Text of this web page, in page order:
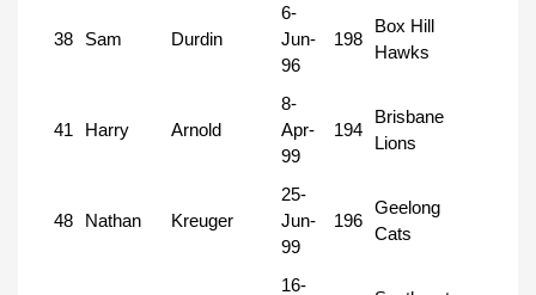
38 Sam Durdin
6-
Jun-
96
198
Box Hill
Hawks
41 Harry Arnold
8-
Apr-
99
194
Brisbane
Lions
48 Nathan Kreuger
25-
Jun-
99
196
Geelong
Cats
16-